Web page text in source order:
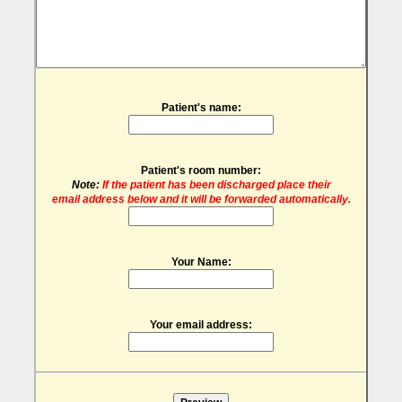
Patient's name:
Patient's room number:
Note: If the patient has been discharged place their
email address below and it will be forwarded automatically.
Your Name:
Your email address: